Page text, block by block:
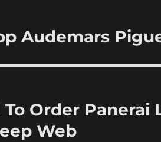
Audemars
To Order
Web